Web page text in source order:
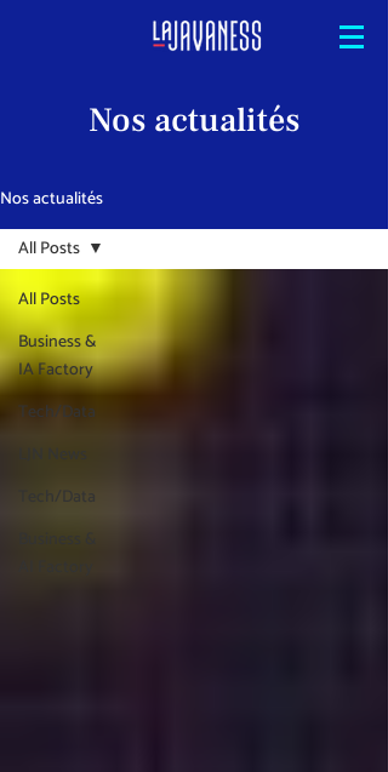
Nos actualités
Nos actualités
All Posts
Business &
IA Factory
Tech/Data
LJN News
Tech/Data
All Posts